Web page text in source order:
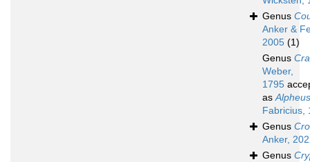
Genus
Anker &
2005 (1)
Genus
Weber,
1795
asAlpheus
Fabricius,
Genus
Anker,
Genus